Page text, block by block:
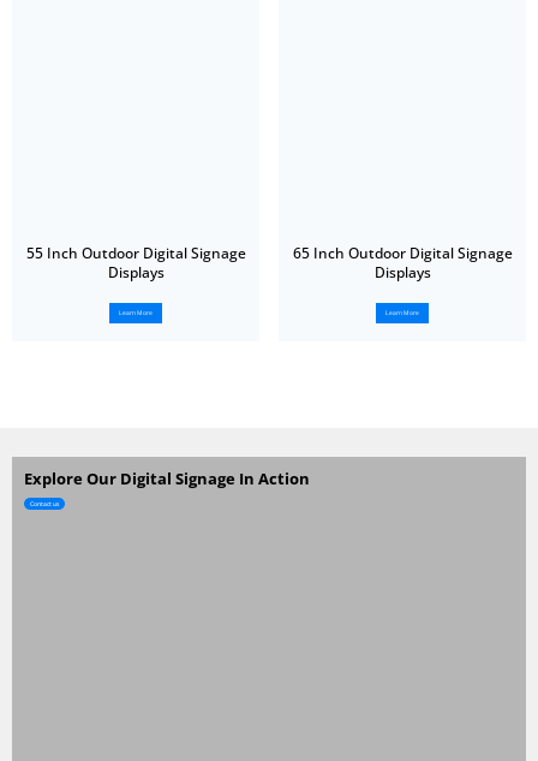
55 Inch Outdoor Digital Signage
Displays
Learn More
65 Inch Outdoor Digital Signage
Displays
Learn More
Explore Our Digital Signage In Action
Contact us